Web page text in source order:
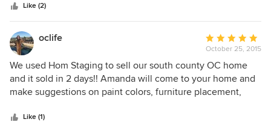
$1.5M). I had certain time restrictions, and Amanda and her
team did a great job of not only meeting the time
requirements, but going above and beyond to insure that
they "under-promised and over-delivered". The majority of
agents and brokers that showed the property all had
extremely positive comments regarding the staging, most
being amazed that the property was even staged, as the
furniture and accents all blended so well with the home.
Like (2)
oclife
Average
rating:
5
out
of
October 25, 2015
We used Hom Staging to sell our south county OC home
and it sold in 2 days!! Amanda will come to your home and
make suggestions on paint colors, furniture placement,
dining room & family room to appeal to a wider buyer
Like (1)